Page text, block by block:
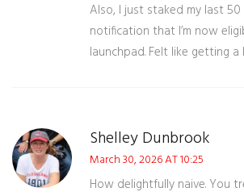
Also, I just staked my last
notification that I’m now
launchpad. Felt like getting
Shelley Dunbrook
March 30, 2026 AT 10:25
How delightfully naive. You